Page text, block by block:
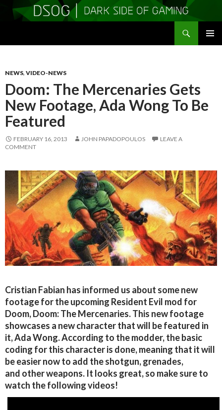
NEWS, VIDEO-NEWS
Doom: The Mercenaries Gets
New Footage, Ada Wong To Be
Featured
FEBRUARY 16, 2013 JOHN PAPADOPOULOS
LEAVE A
COMMENT
Cristian Fabian has informed us about some new
footage for the upcoming Resident Evil mod for
Doom, Doom: The Mercenaries. This new footage
showcases a new character that will be featured in
it, Ada Wong. According to the modder, the basic
coding for this character is done, meaning that it will
be easier now to add the shotgun, grenades,
and other weapons. It looks great, so make sure to
watch the following videos!